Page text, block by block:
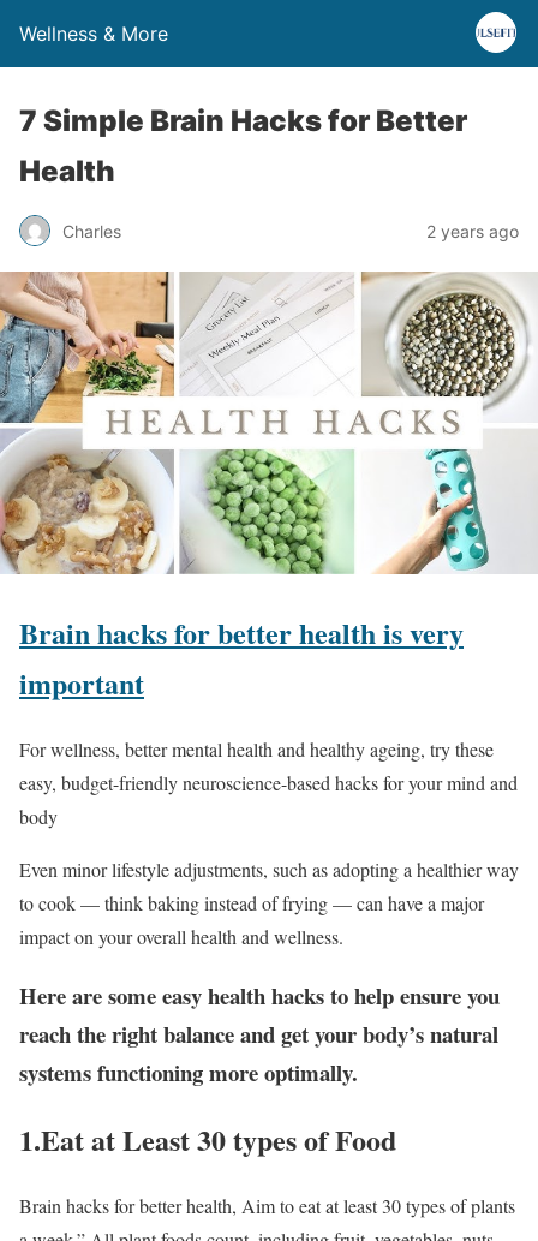
Wellness & More
7 Simple Brain Hacks for Better
Health
Charles 2 years ago
Brain hacks for better health is very
important
For wellness, better mental health and healthy ageing, try these
easy, budget-friendly neuroscience-based hacks for your mind and
body
Even minor lifestyle adjustments, such as adopting a healthier way
to cook — think baking instead of frying — can have a major
impact on your overall health and wellness.
Here are some easy health hacks to help ensure you
reach the right balance and get your body’s natural
systems functioning more optimally.
1.Eat at Least 30 types of Food
Brain hacks for better health, Aim to eat at least 30 types of plants